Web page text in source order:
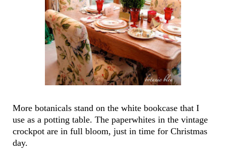
More botanicals stand on the white bookcase that I
use as a potting table. The paperwhites in the vintage
crockpot are in full bloom, just in time for Christmas
day.